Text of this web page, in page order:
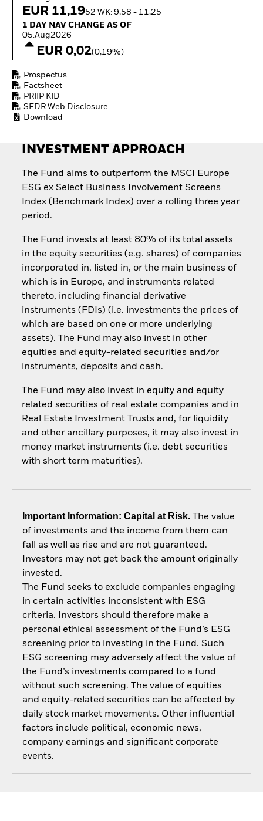
Invest in defence with
EUR 11,1952 WK: 9,58 - 11,25
1 Day NAV Change as of 05.Aug2026
1 DAY NAV CHANGE AS OF
05.Aug2026
EUR 0,02(0,19%)
Prospectus
Factsheet
PRIIP KID
SFDR Web Disclosure
Download
INVESTMENT APPROACH
The Fund aims to outperform the MSCI Europe
ESG ex Select Business Involvement Screens
Index (Benchmark Index) over a rolling three year
period.
The Fund invests at least 80% of its total assets
in the equity securities (e.g. shares) of companies
incorporated in, listed in, or the main business of
which is in Europe, and instruments related
thereto, including financial derivative
instruments (FDIs) (i.e. investments the prices of
which are based on one or more underlying
assets). The Fund may also invest in other
equities and equity-related securities and/or
instruments, deposits and cash.
The Fund may also invest in equity and equity
related securities of real estate companies and in
Real Estate Investment Trusts and, for liquidity
and other ancillary purposes, it may also invest in
money market instruments (i.e. debt securities
with short term maturities).
Important Information: Capital at Risk.The value
of investments and the income from them can
fall as well as rise and are not guaranteed.
Investors may not get back the amount originally
invested.
The Fund seeks to exclude companies engaging
in certain activities inconsistent with ESG
criteria. Investors should therefore make a
personal ethical assessment of the Fund’s ESG
screening prior to investing in the Fund. Such
ESG screening may adversely affect the value of
the Fund’s investments compared to a fund
without such screening. The value of equities
and equity-related securities can be affected by
daily stock market movements. Other influential
factors include political, economic news,
company earnings and significant corporate
events.